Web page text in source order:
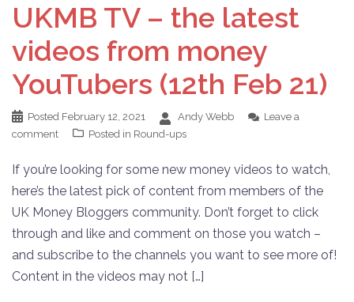
UKMB TV – the latest
videos from money
YouTubers (12th Feb 21)
Posted February 12, 2021 Andy Webb
Leave a
comment
Posted in Round-ups
If you’re looking for some new money videos to watch,
here’s the latest pick of content from members of the
UK Money Bloggers community. Don’t forget to click
through and like and comment on those you watch –
and subscribe to the channels you want to see more of!
Content in the videos may not […]